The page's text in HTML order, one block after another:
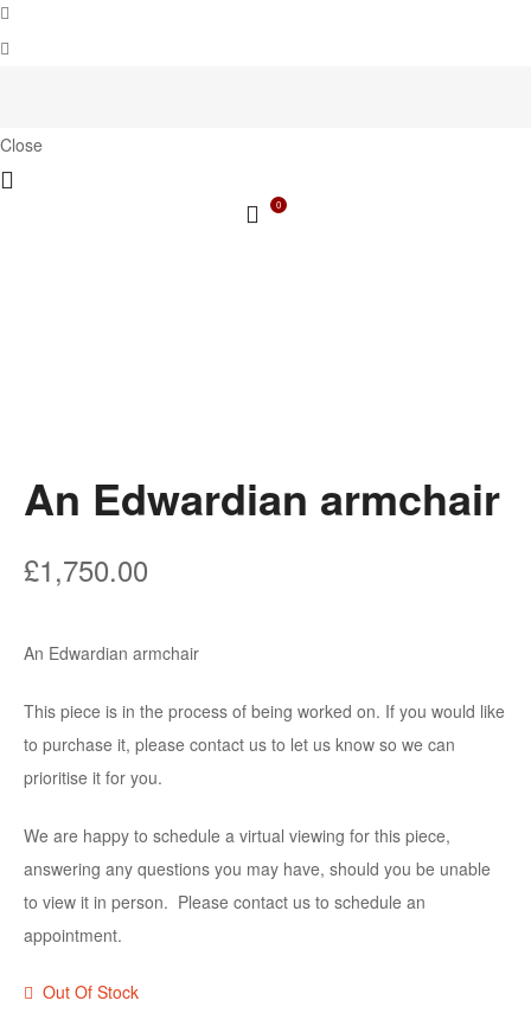
Close
0
An Edwardian armchair
£1,750.00
An Edwardian armchair
This piece is in the process of being worked on. If you would like
to purchase it, please contact us to let us know so we can
prioritise it for you.
We are happy to schedule a virtual viewing for this piece,
answering any questions you may have, should you be unable
to view it in person. Please contact us to schedule an
appointment.
Out Of Stock